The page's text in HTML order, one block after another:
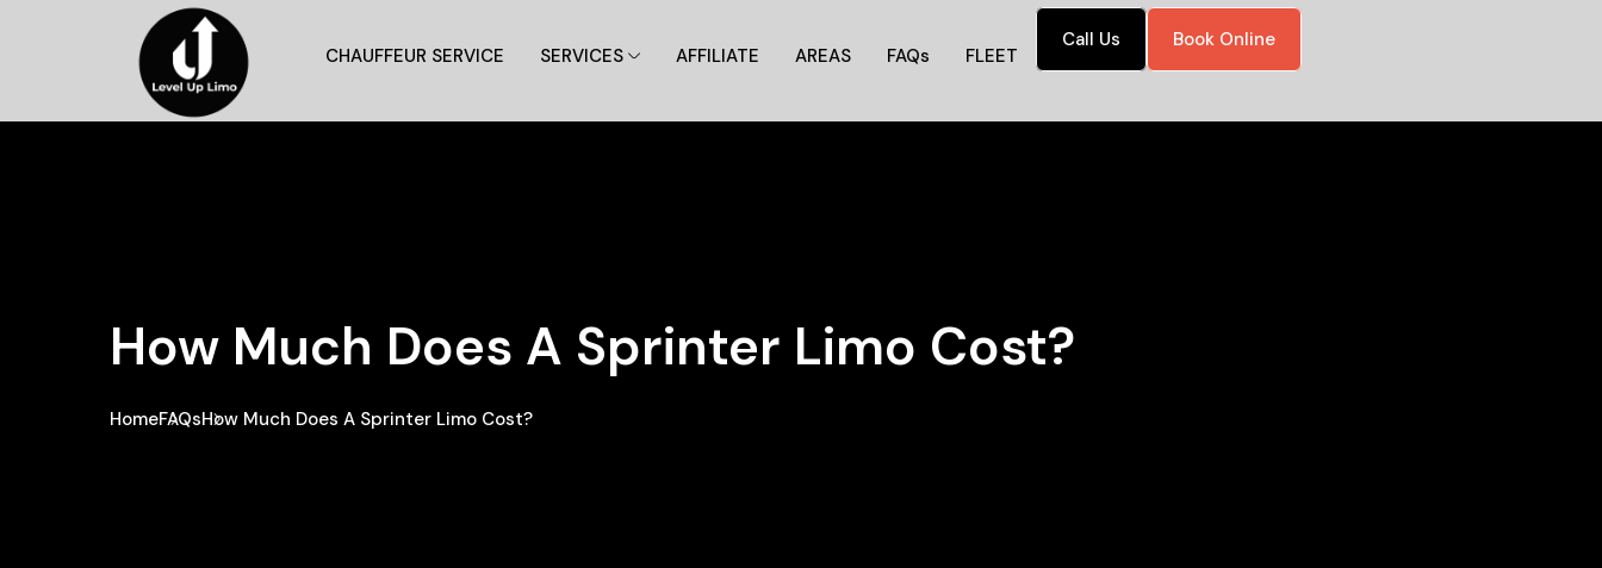
CHAUFFEUR SERVICE SERVICES AFFILIATE AREAS FAQs FLEET
Call Us Book Online
How Much Does A Sprinter Limo Cost?
HomeFAQsHow Much Does A Sprinter Limo Cost?